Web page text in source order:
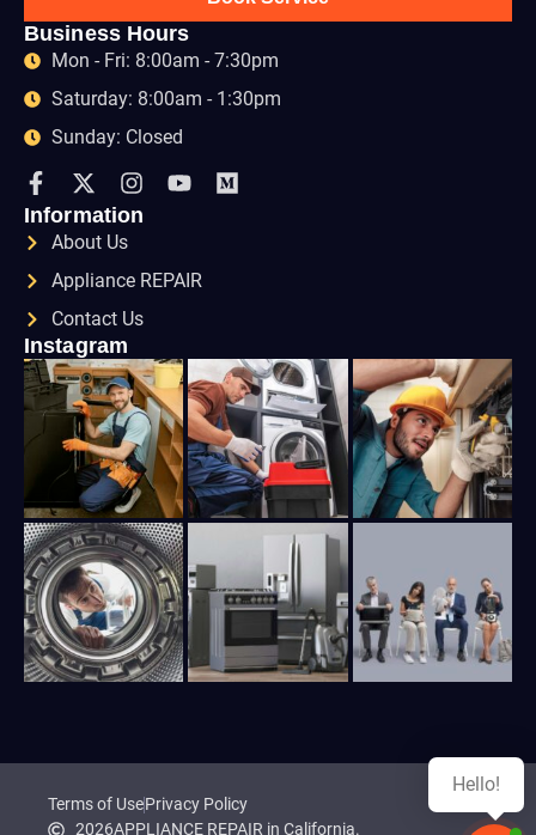
Business Hours
Mon - Fri: 8:00am - 7:30pm
Saturday: 8:00am - 1:30pm
Sunday: Closed
Information
About Us
Appliance REPAIR
Contact Us
Instagram
Terms of UsePrivacy Policy
2026APPLIANCE REPAIR in California.
Hello!